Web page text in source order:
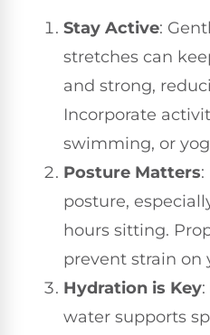
Stay Active:
stretches can
and strong,
Incorporate
swimming, or
Posture Matters
posture,
hours sitting.
prevent strain on
Hydration is Key
water supports